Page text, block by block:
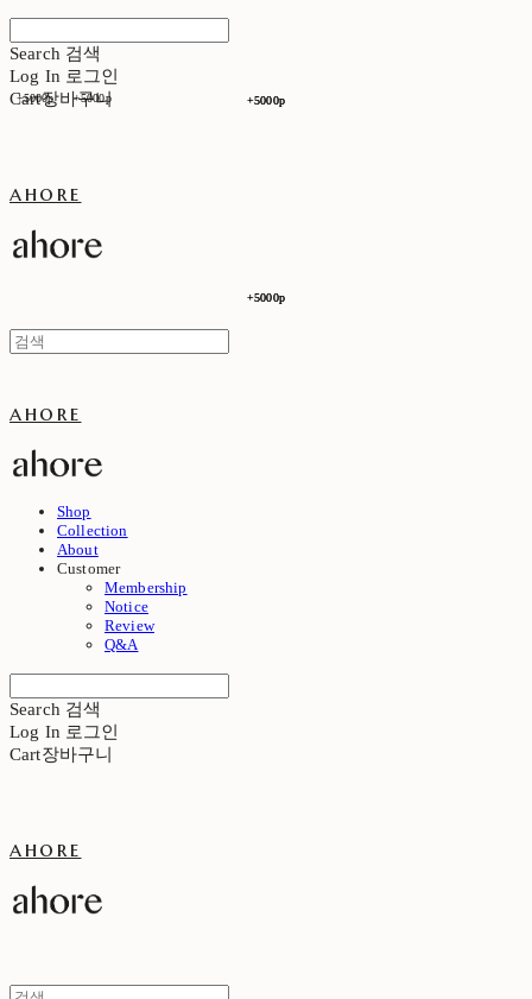
Search 검색
Log In
+5000p
로그인
+5000p +5000p
+5000p
Cart장바구니
ahore
+5000p
+5000p
ahore
Shop
Collection
About
Customer
Membership
Notice
Review
Q&A
Search 검색
Log In 로그인
Cart장바구니
ahore